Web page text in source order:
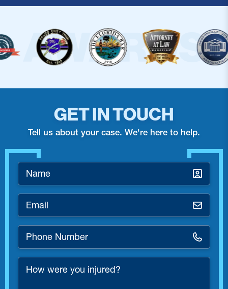
GET IN TOUCH
Tell us about your case. We're here to help.
Name
Email
Phone
Number
*
How
were